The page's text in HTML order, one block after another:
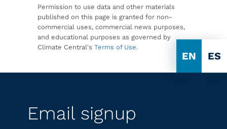
EN ES
Permission to use data and other materials
published on this page is granted for non-
commercial uses, commercial news purposes,
and educational purposes as governed by
Climate Central's Terms of Use.
Email signup